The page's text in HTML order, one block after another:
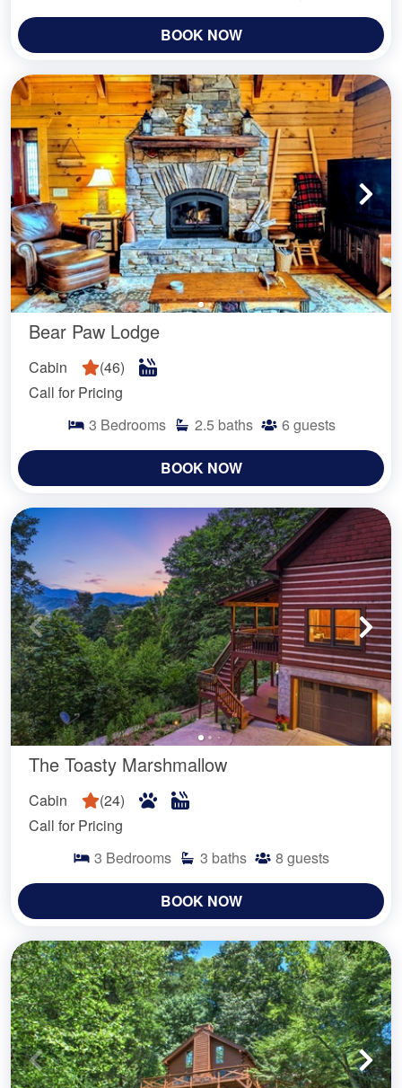
BOOK NOW
Bear Paw Lodge
Cabin (46)
Call for Pricing
3 Bedrooms 2.5 baths 6 guests
BOOK NOW
The Toasty Marshmallow
Cabin (24)
Call for Pricing
3 Bedrooms 3 baths 8 guests
BOOK NOW